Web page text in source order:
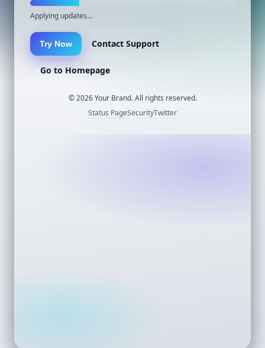
Applying updates…
Try Now Contact Support
Go to Homepage
©2026Your Brand. All rights reserved.
Status PageSecurityTwitter